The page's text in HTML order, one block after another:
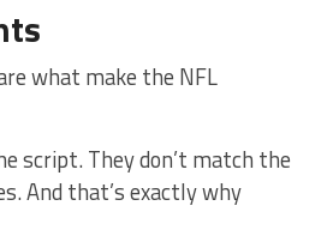
what make the NFL
script. They don’t match the
And that’s exactly why